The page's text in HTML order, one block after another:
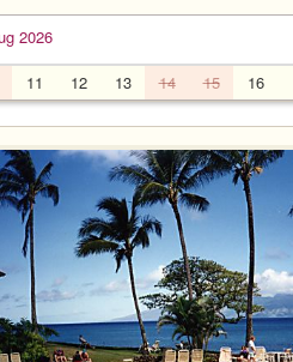
2026
11 12 13 14 15 16